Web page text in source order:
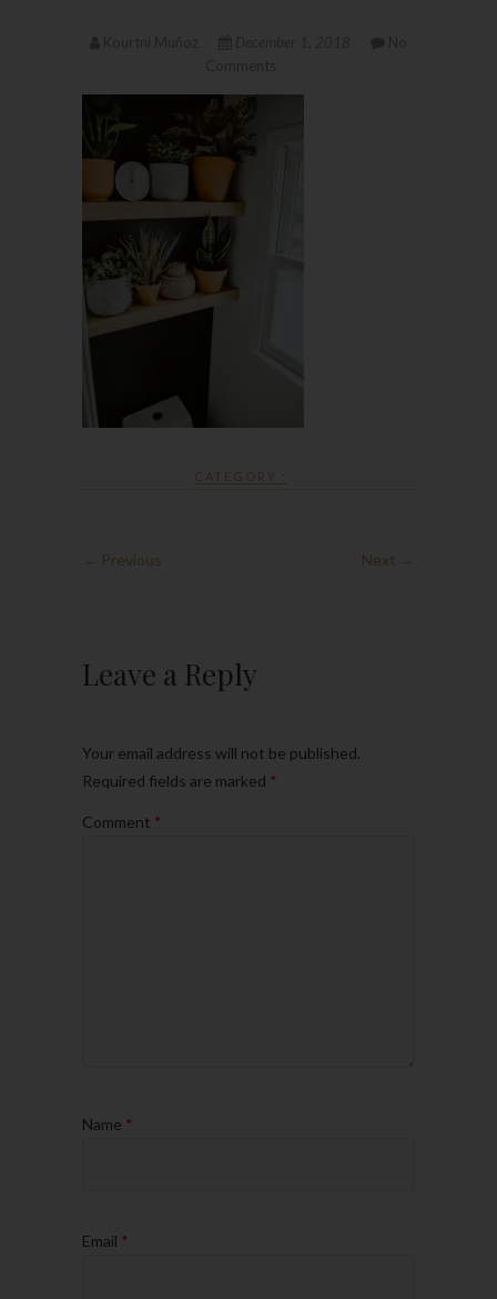
CATEGORY :
← Previous Next →
Leave a Reply
Your email address will not be published.
Required fields are marked *
Comment *
Name *
Email *